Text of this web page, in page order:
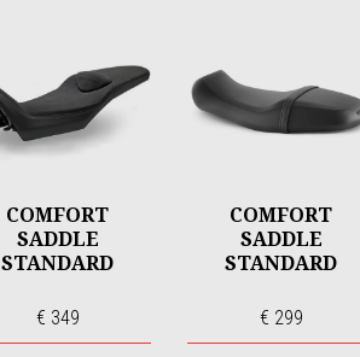
COMFORT
SADDLE
STANDARD
€ 349
COMFORT
SADDLE
STANDARD
€ 299